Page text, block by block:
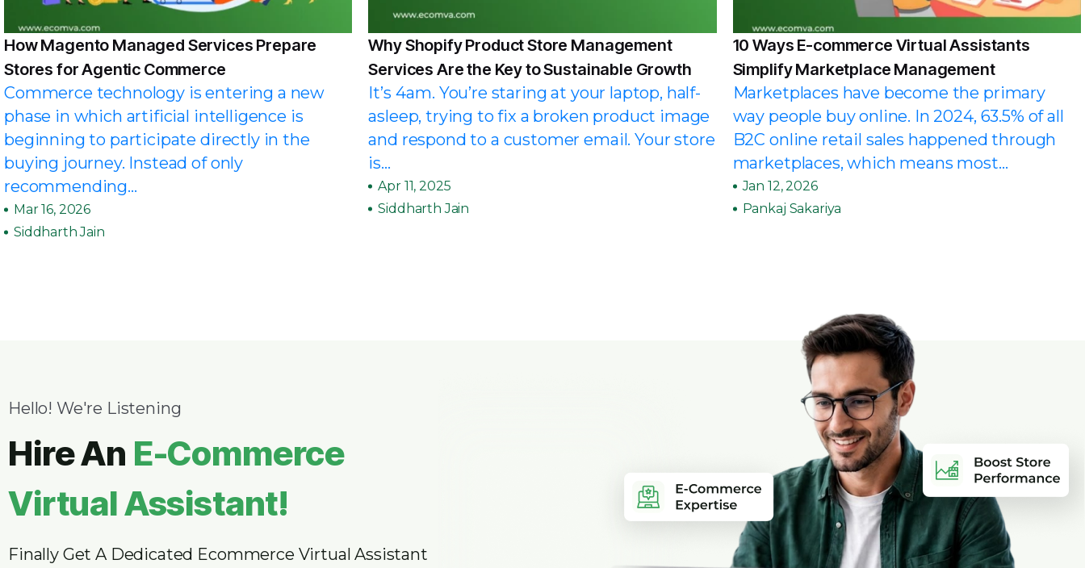
How Magento Managed Services Prepare
Stores for Agentic Commerce
Commerce technology is entering a new
phase in which artificial intelligence is
beginning to participate directly in the
buying journey. Instead of only
recommending...
Mar 16, 2026
Siddharth Jain
Why Shopify Product Store Management
Services Are the Key to Sustainable Growth
It’s 4am. You’re staring at your laptop, half-
asleep, trying to fix a broken product image
and respond to a customer email. Your store
is...
Apr 11, 2025
Siddharth Jain
10 Ways E-commerce Virtual Assistants
Simplify Marketplace Management
Marketplaces have become the primary
way people buy online. In 2024, 63.5% of all
B2C online retail sales happened through
marketplaces, which means most...
Jan 12, 2026
Pankaj Sakariya
Hello! We're Listening
Hire An E-Commerce
Virtual Assistant!
Finally Get A Dedicated Ecommerce Virtual Assistant